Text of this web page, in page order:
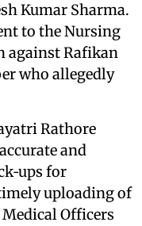
Kumar Sharma.
to the Nursing
against Rafikan
who allegedly
Rathore
and
for
uploading of
Officers